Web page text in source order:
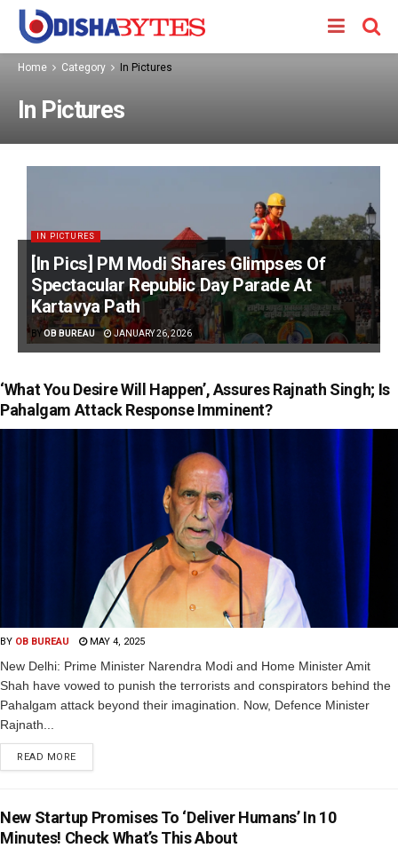
Home Category In Pictures
In Pictures
IN PICTURES
[In Pics] PM Modi Shares Glimpses Of
Spectacular Republic Day Parade At
Kartavya Path
BYOB BUREAU JANUARY 26, 2026
‘What You Desire Will Happen’, Assures Rajnath Singh; Is
Pahalgam Attack Response Imminent?
BY OB BUREAU MAY 4, 2025
New Delhi: Prime Minister Narendra Modi and Home Minister Amit
Shah have vowed to punish the terrorists and conspirators behind the
Pahalgam attack beyond their imagination. Now, Defence Minister
Rajnath...
READ MORE
New Startup Promises To ‘Deliver Humans’ In 10
Minutes! Check What’s This About